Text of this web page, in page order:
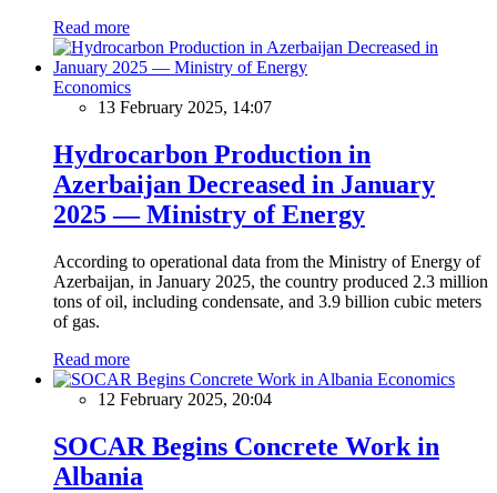
Read more
Economics
13 February 2025, 14:07
Hydrocarbon Production in
Azerbaijan Decreased in January
2025 — Ministry of Energy
According to operational data from the Ministry of Energy of
Azerbaijan, in January 2025, the country produced 2.3 million
tons of oil, including condensate, and 3.9 billion cubic meters
of gas.
Read more
Economics
12 February 2025, 20:04
SOCAR Begins Concrete Work in
Albania